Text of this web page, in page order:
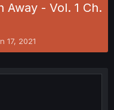
Away - Vol. 1 Ch.
17, 2021